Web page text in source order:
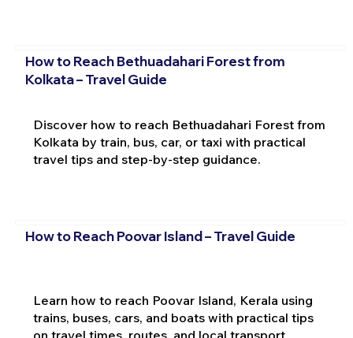
How to Reach Bethuadahari Forest from
Kolkata – Travel Guide
Discover how to reach Bethuadahari Forest from
Kolkata by train, bus, car, or taxi with practical
travel tips and step-by-step guidance.
How to Reach Poovar Island – Travel Guide
Learn how to reach Poovar Island, Kerala using
trains, buses, cars, and boats with practical tips
on travel times, routes, and local transport